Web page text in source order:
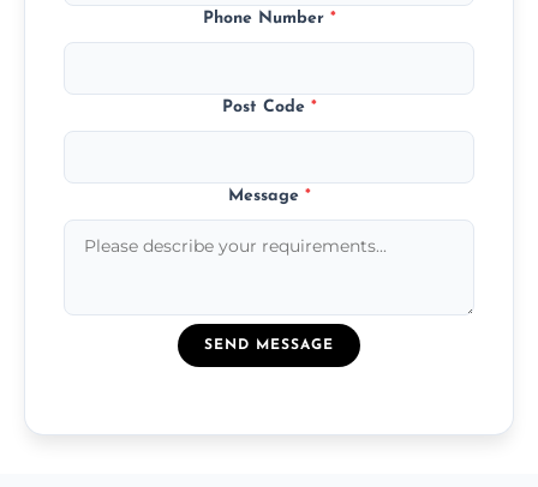
Phone Number *
Post Code *
Message *
SEND MESSAGE